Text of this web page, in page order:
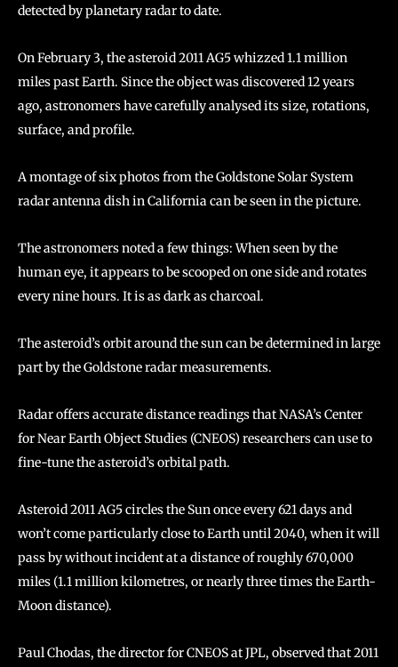
detected by planetary radar to date.
On February 3, the asteroid 2011 AG5 whizzed 1.1 million
miles past Earth. Since the object was discovered 12 years
ago, astronomers have carefully analysed its size, rotations,
surface, and profile.
A montage of six photos from the Goldstone Solar System
radar antenna dish in California can be seen in the picture.
The astronomers noted a few things: When seen by the
human eye, it appears to be scooped on one side and rotates
every nine hours. It is as dark as charcoal.
The asteroid’s orbit around the sun can be determined in large
part by the Goldstone radar measurements.
Radar offers accurate distance readings that NASA’s Center
for Near Earth Object Studies (CNEOS) researchers can use to
fine-tune the asteroid’s orbital path.
Asteroid 2011 AG5 circles the Sun once every 621 days and
won’t come particularly close to Earth until 2040, when it will
pass by without incident at a distance of roughly 670,000
miles (1.1 million kilometres, or nearly three times the Earth-
Moon distance).
Paul Chodas, the director for CNEOS at JPL, observed that 2011